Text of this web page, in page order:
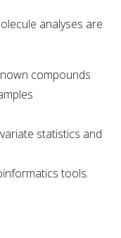
analyses are
compounds
statistics and
tools.